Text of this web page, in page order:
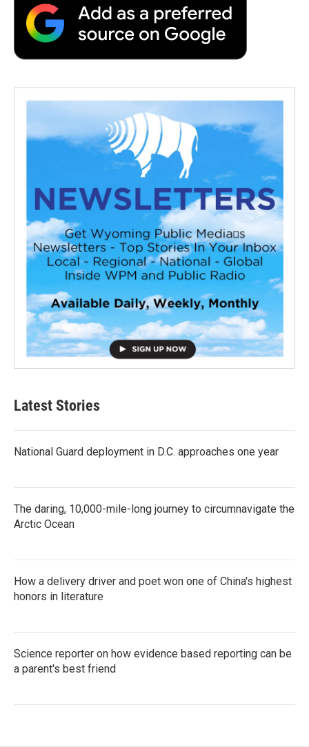
Latest Stories
National Guard deployment in D.C. approaches one year
The daring, 10,000-mile-long journey to circumnavigate the
Arctic Ocean
How a delivery driver and poet won one of China's highest
honors in literature
Science reporter on how evidence based reporting can be
a parent's best friend